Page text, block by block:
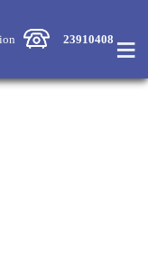
23910408 ≡